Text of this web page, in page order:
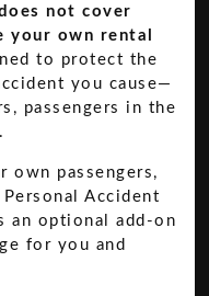
not cover
your own rental
to protect the
you cause—
passengers in the
own passengers,
Accident
an optional add-on
for you and